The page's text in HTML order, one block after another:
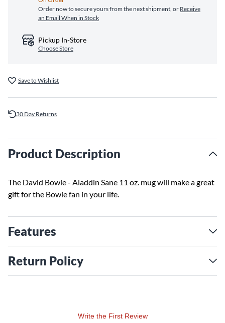
Order now to secure yours from the next shipment, or Receive
an Email When in Stock
Pickup In-Store
Choose Store
Save to Wishlist
30 Day Returns
Product Description
The David Bowie - Aladdin Sane 11 oz. mug will make a great
gift for the Bowie fan in your life.
Features
Return Policy
Write the First Review